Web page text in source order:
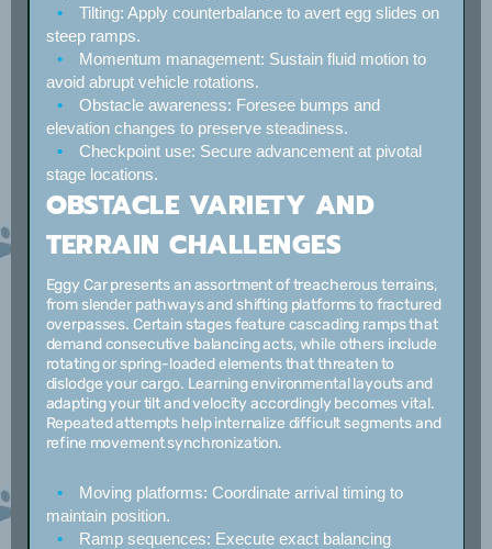
Tilting: Apply counterbalance to avert egg slides on
steep ramps.
Momentum management: Sustain fluid motion to
avoid abrupt vehicle rotations.
Obstacle awareness: Foresee bumps and
elevation changes to preserve steadiness.
Checkpoint use: Secure advancement at pivotal
stage locations.
OBSTACLE VARIETY AND
TERRAIN CHALLENGES
Eggy Car presents an assortment of treacherous terrains,
from slender pathways and shifting platforms to fractured
overpasses. Certain stages feature cascading ramps that
demand consecutive balancing acts, while others include
rotating or spring-loaded elements that threaten to
dislodge your cargo. Learning environmental layouts and
adapting your tilt and velocity accordingly becomes vital.
Repeated attempts help internalize difficult segments and
refine movement synchronization.
Moving platforms: Coordinate arrival timing to
maintain position.
Ramp sequences: Execute exact balancing